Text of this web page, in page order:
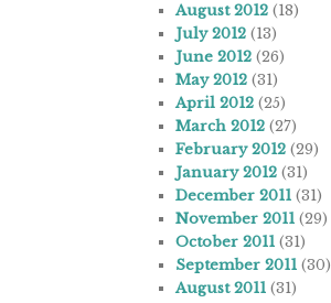
August 2012 (18)
July 2012 (13)
June 2012 (26)
May 2012 (31)
April 2012 (25)
March 2012 (27)
February 2012 (29)
January 2012 (31)
December 2011 (31)
November 2011 (29)
October 2011 (31)
September 2011 (30)
August 2011 (31)